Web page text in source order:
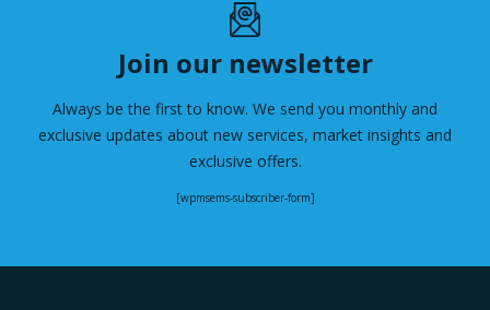
Join our newsletter
Always be the first to know. We send you monthly and
exclusive updates about new services, market insights and
exclusive offers.
[wpmsems-subscriber-form]